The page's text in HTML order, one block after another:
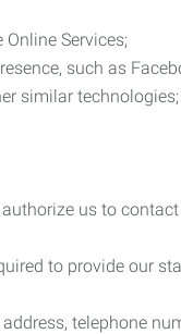
Services;
such as
similar technologies;
us to
to provide our
telephone